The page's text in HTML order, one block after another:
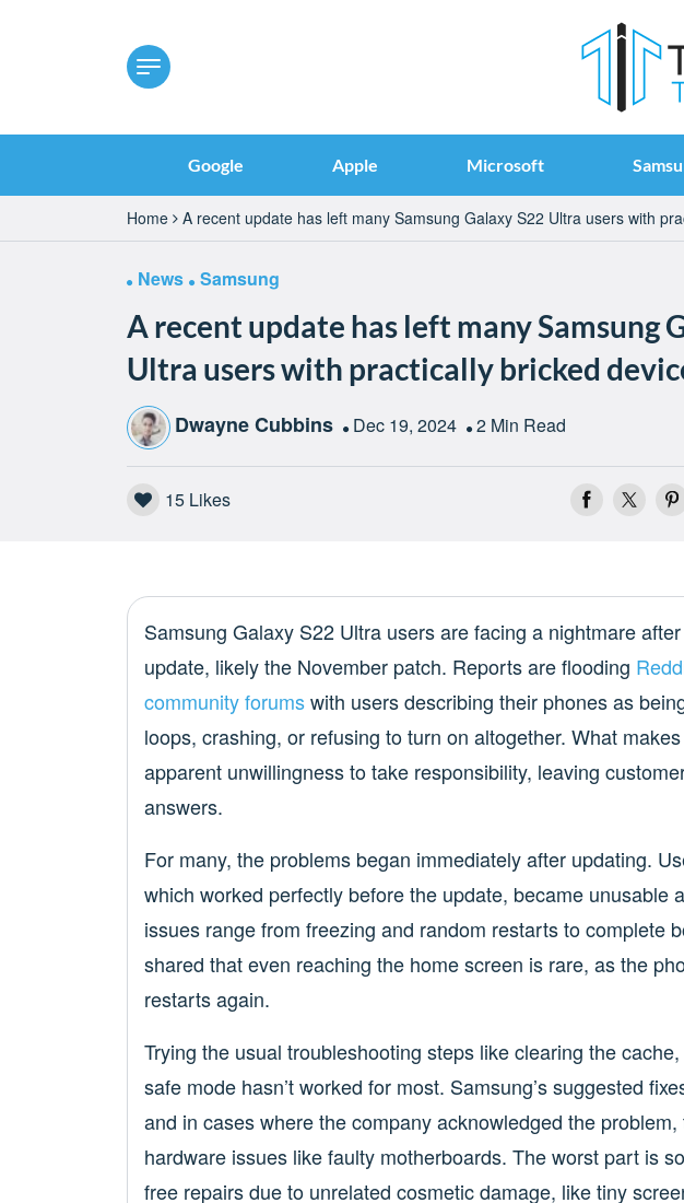
Google Apple Microsoft
Home A recent update has left many Samsung Galaxy S22 Ultra users with
News Samsung
A recent update has left many Samsung
Ultra users with practically bricked
Dwayne Cubbins Dec 19, 2024 2 Min Read
15Likes
Samsung Galaxy S22 Ultra users are facing a nightmare
update, likely the November patch. Reports are flooding
community forumswith users describing their phones as
loops, crashing, or refusing to turn on altogether. What
apparent unwillingness to take responsibility, leaving
answers.
For many, the problems began immediately after updating.
which worked perfectly before the update, became unusable
issues range from freezing and random restarts to complete
shared that even reaching the home screen is rare, as the
restarts again.
Trying the usual troubleshooting steps like clearing the
safe mode hasn’t worked for most. Samsung’s suggested
and in cases where the company acknowledged the problem,
hardware issues like faulty motherboards. The worst part is
free repairs due to unrelated cosmetic damage, like tiny